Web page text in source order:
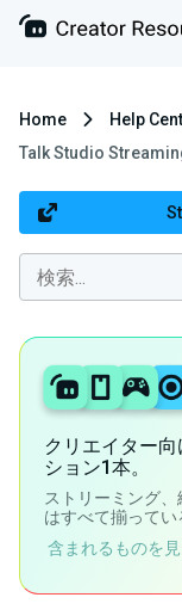
Home Help
Talk Studio
クリエイター向
ション1本。
ストリーミング
はすべて揃ってい
含まれるものを見